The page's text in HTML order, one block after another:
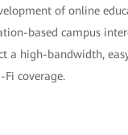
of online
based campus
a high-bandwidth,
coverage.